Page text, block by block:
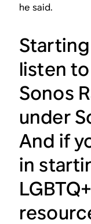
he said.
listen
Sonos
under
And if
in